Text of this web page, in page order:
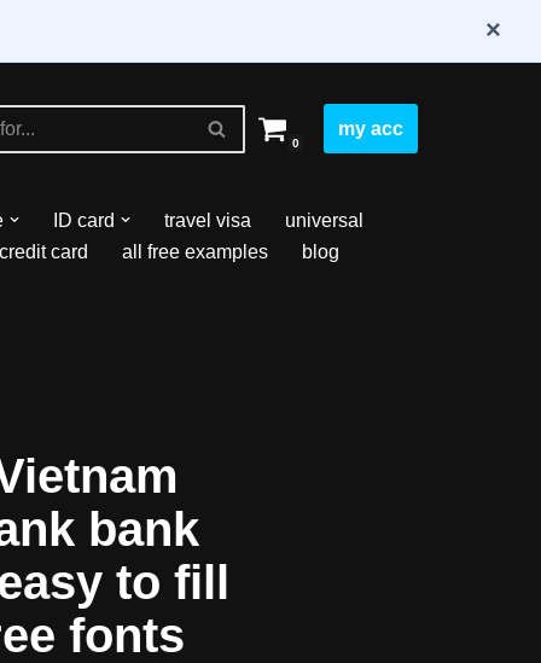
×
0
my acc
ID card travel visa
universal
credit card all free examples
blog
bank
to fill
fonts